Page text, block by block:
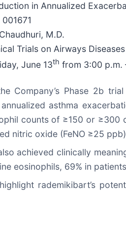
in Annualized
001671
M.D.
Trials on Airways Diseases
June 13th from 3:00 p.m.
Company’s Phase 2b
asthma
counts of ≥150 or ≥300
nitric oxide (FeNO ≥25
achieved clinically
eosinophils, 69% in
rademikibart’s